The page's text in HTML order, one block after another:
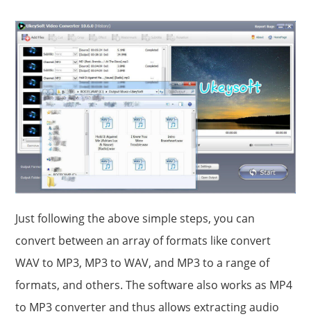
Just following the above simple steps, you can
convert between an array of formats like convert
WAV to MP3, MP3 to WAV, and MP3 to a range of
formats, and others. The software also works as MP4
to MP3 converter and thus allows extracting audio